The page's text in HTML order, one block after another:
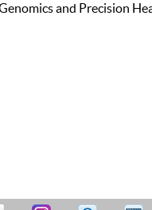
and Precision